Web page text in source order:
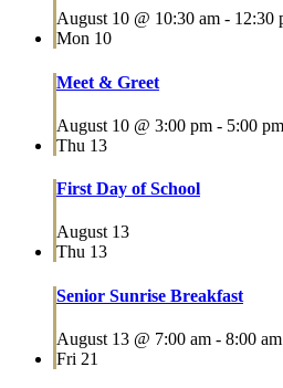
August 10 @ 10:30 am - 12:30
Mon 10
Meet & Greet
August 10 @ 3:00 pm - 5:00 pm
Thu 13
First Day of School
August 13
Thu 13
Senior Sunrise Breakfast
August 13 @ 7:00 am - 8:00 am
Fri 21